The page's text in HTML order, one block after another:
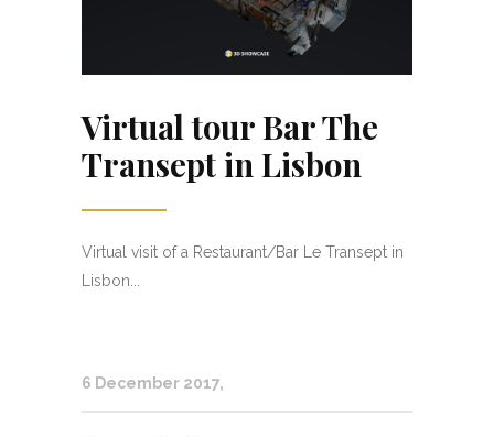
Virtual tour Bar The
Transept in Lisbon
Virtual visit of a Restaurant/Bar Le Transept in
Lisbon...
6 December 2017